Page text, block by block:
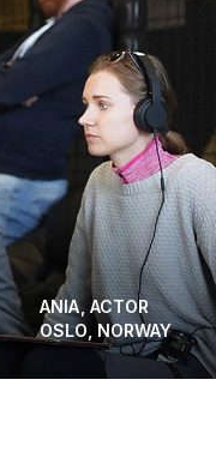
ANIA, ACTOR
OSLO, NORWAY